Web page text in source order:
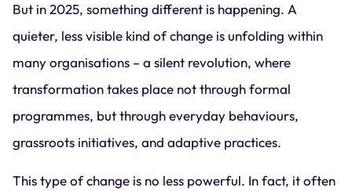
But in 2025, something different is happening. A
quieter, less visible kind of change is unfolding within
many organisations – a silent revolution, where
transformation takes place not through formal
programmes, but through everyday behaviours,
grassroots initiatives, and adaptive practices.
This type of change is no less powerful. In fact, it often